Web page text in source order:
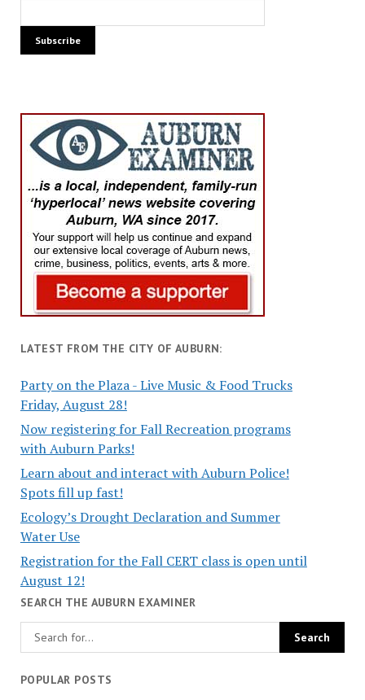
LATEST FROM THE CITY OF AUBURN:
Party on the Plaza - Live Music & Food Trucks
Friday, August 28!
Now registering for Fall Recreation programs
with Auburn Parks!
Learn about and interact with Auburn Police!
Spots fill up fast!
Ecology’s Drought Declaration and Summer
Water Use
Registration for the Fall CERT class is open until
August 12!
SEARCH THE AUBURN EXAMINER
POPULAR POSTS